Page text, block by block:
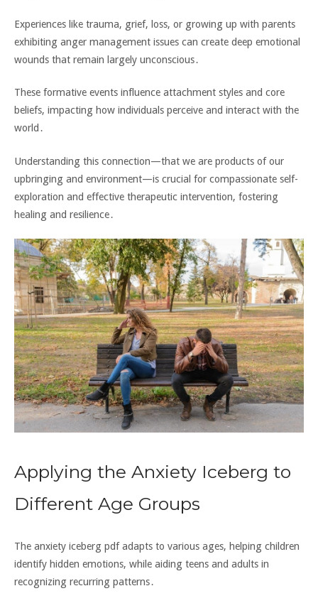
Experiences like trauma‚ grief‚ loss‚ or growing up with parents
exhibiting anger management issues can create deep emotional
wounds that remain largely unconscious․
These formative events influence attachment styles and core
beliefs‚ impacting how individuals perceive and interact with the
world․
Understanding this connection—that we are products of our
upbringing and environment—is crucial for compassionate self-
exploration and effective therapeutic intervention‚ fostering
healing and resilience․
Applying the Anxiety Iceberg to
Different Age Groups
The anxiety iceberg pdf adapts to various ages‚ helping children
identify hidden emotions‚ while aiding teens and adults in
recognizing recurring patterns․